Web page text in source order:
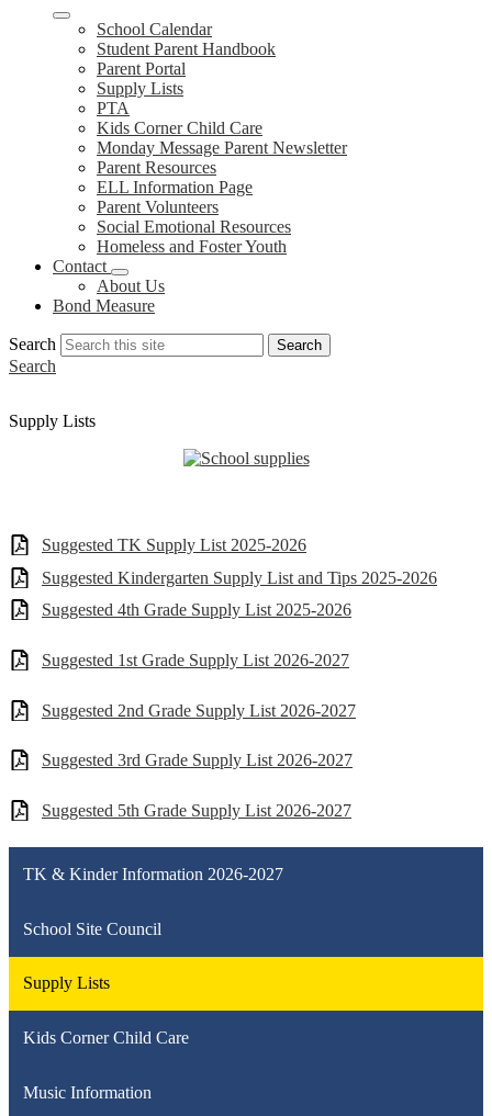
School Calendar
Student Parent Handbook
Parent Portal
Supply Lists
PTA
Kids Corner Child Care
Monday Message Parent Newsletter
Parent Resources
ELL Information Page
Parent Volunteers
Social Emotional Resources
Homeless and Foster Youth
Contact
About Us
Bond Measure
Search Search
Search
Supply Lists
Suggested TK Supply List 2025-2026
Suggested Kindergarten Supply List and Tips 2025-2026
Suggested 4th Grade Supply List 2025-2026
Suggested 1st Grade Supply List 2026-2027
Suggested 2nd Grade Supply List 2026-2027
Suggested 3rd Grade Supply List 2026-2027
Suggested 5th Grade Supply List 2026-2027
TK & Kinder Information 2026-2027
School Site Council
Supply Lists
Kids Corner Child Care
Music Information